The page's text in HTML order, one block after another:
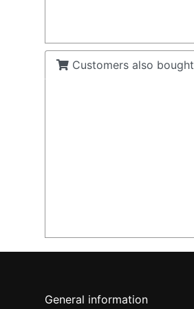
Customers also bought
General information